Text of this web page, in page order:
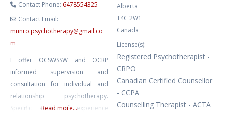
Contact Phone: 6478554325
Contact Email:
munro.psychotherapy@gmail.co
m
I offer OCSWSSW and OCRP
informed supervision and
consultation for individual and
relationship psychotherapy.
Specific areas of experience
Read more...
Alberta
T4C 2W1
Canada
License(s):
Registered Psychotherapist -
CRPO
Canadian Certified Counsellor
- CCPA
Counselling Therapist - ACTA